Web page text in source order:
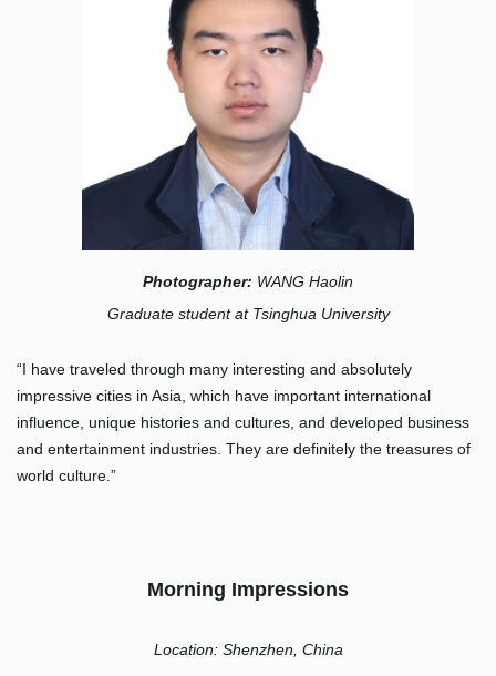
Photographer: WANG Haolin
Graduate student at Tsinghua University
“I have traveled through many interesting and absolutely
impressive cities in Asia, which have important international
influence, unique histories and cultures, and developed business
and entertainment industries. They are definitely the treasures of
world culture.”
Morning Impressions
Location: Shenzhen, China